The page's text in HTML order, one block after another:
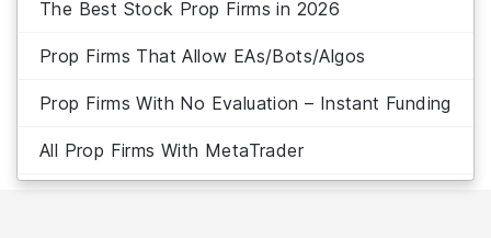
The Best Stock Prop Firms in 2026
Prop Firms That Allow EAs/Bots/Algos
Prop Firms With No Evaluation – Instant Funding
All Prop Firms With MetaTrader